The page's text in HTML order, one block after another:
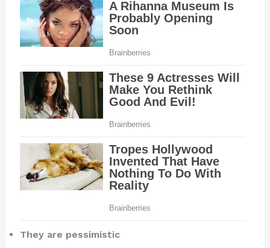
They are pessimistic